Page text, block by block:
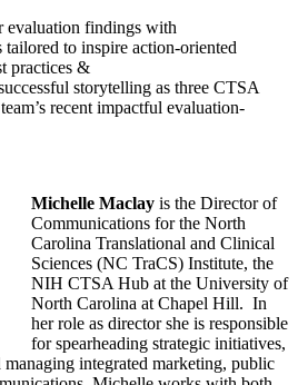
evaluation findings with
to inspire action-oriented
practices &
storytelling as three CTSA
recent impactful evaluation-
Michelle Maclay is the Director of
Communications for the North
Carolina Translational and Clinical
Sciences (NC TraCS) Institute, the
NIH CTSA Hub at the University of
North Carolina at Chapel Hill. In
her role as director she is responsible
for spearheading strategic initiatives,
integrated marketing, public